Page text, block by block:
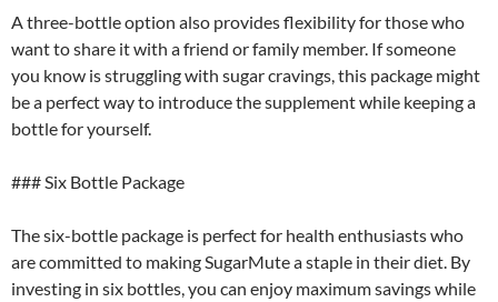
A three-bottle option also provides flexibility for those who
want to share it with a friend or family member. If someone
you know is struggling with sugar cravings, this package might
be a perfect way to introduce the supplement while keeping a
bottle for yourself.
### Six Bottle Package
The six-bottle package is perfect for health enthusiasts who
are committed to making SugarMute a staple in their diet. By
investing in six bottles, you can enjoy maximum savings while